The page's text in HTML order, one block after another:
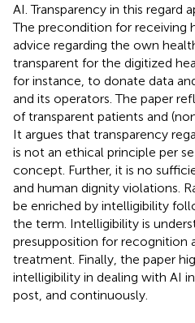
AI. Transparency in this regard
The precondition for receiving
advice regarding the own
transparent for the digitized
for instance, to donate data
and its operators. The paper
of transparent patients and
It argues that transparency
is not an ethical principle per
concept. Further, it is no
and human dignity violations.
be enriched by intelligibility
the term. Intelligibility is
presupposition for recognition
treatment. Finally, the paper
intelligibility in dealing with AI
post, and continuously.